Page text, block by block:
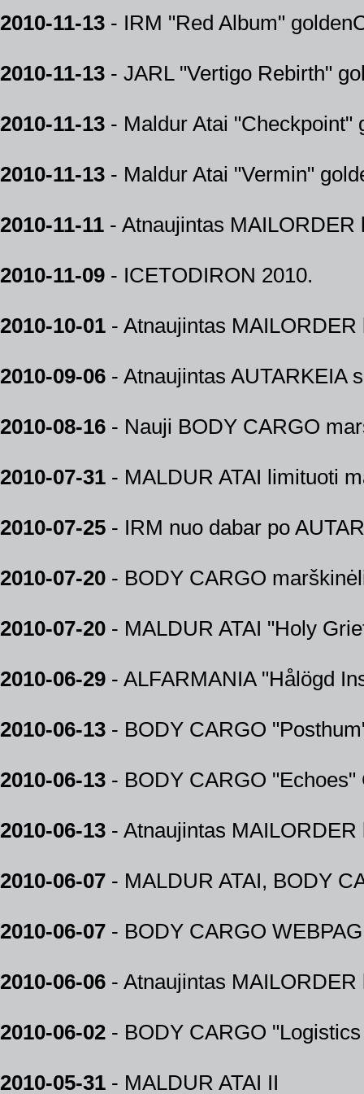
2010-11-13 - IRM "Red Album"
2010-11-13 - JARL "Vertigo Rebirth"
2010-11-13 - Maldur Atai "Checkpoint"
2010-11-13 - Maldur Atai "Vermin"
2010-11-11 - Atnaujintas MAILORDER
2010-11-09 - ICETODIRON 2010.
2010-10-01 - Atnaujintas MAILORDER
2010-09-06 - Atnaujintas AUTARKEIA
2010-08-16 - Nauji BODY CARGO
2010-07-31 - MALDUR ATAI limituoti
2010-07-25 - IRM nuo dabar po
2010-07-20 - BODY CARGO
2010-07-20 - MALDUR ATAI "Holy
2010-06-29 - ALFARMANIA "Hålögd
2010-06-13 - BODY CARGO
2010-06-13 - BODY CARGO
2010-06-13 - Atnaujintas MAILORDER
2010-06-07 - MALDUR ATAI, BODY
2010-06-07 - BODY CARGO
2010-06-06 - Atnaujintas MAILORDER
2010-06-02 - BODY CARGO
2010-05-31 - MALDUR ATAI II